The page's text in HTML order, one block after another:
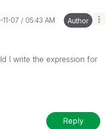
11-07 05:43 AM Author
I write the expression for
Reply